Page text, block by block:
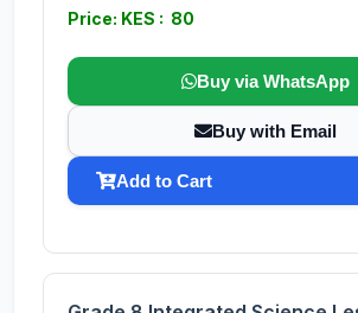
Price: KES : 80
Buy via WhatsApp
Buy with Email
Add to Cart